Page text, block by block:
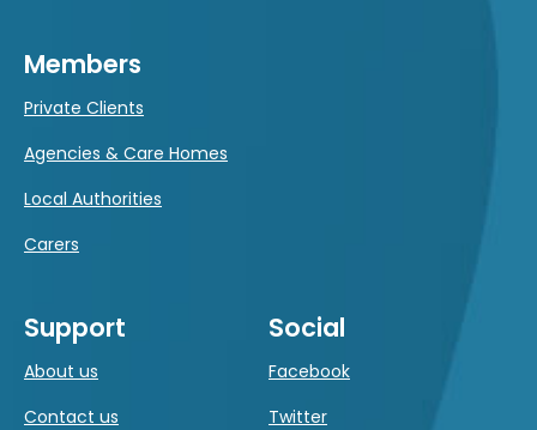
Members
Private Clients
Agencies & Care Homes
Local Authorities
Carers
Support
About us
Contact us
Social
Facebook
Twitter